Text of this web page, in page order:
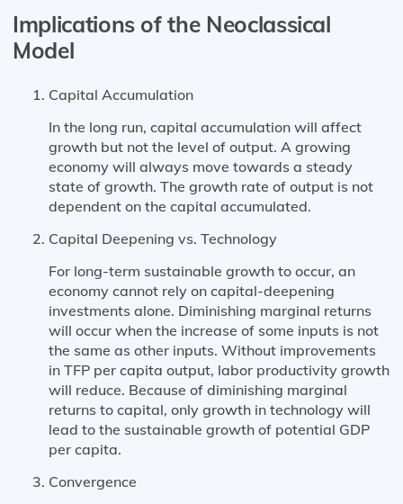
Implications of the Neoclassical
Model
Capital Accumulation
In the long run, capital accumulation will affect
growth but not the level of output. A growing
economy will always move towards a steady
state of growth. The growth rate of output is not
dependent on the capital accumulated.
Capital Deepening vs. Technology
For long-term sustainable growth to occur, an
economy cannot rely on capital-deepening
investments alone. Diminishing marginal returns
will occur when the increase of some inputs is not
the same as other inputs. Without improvements
in TFP per capita output, labor productivity growth
will reduce. Because of diminishing marginal
returns to capital, only growth in technology will
lead to the sustainable growth of potential GDP
per capita.
Convergence